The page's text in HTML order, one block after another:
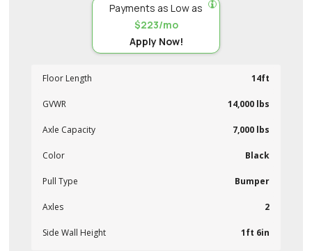
Payments as Low as
$223/mo
Apply Now!
Floor Length 14ft
GVWR 14,000 lbs
Axle Capacity 7,000 lbs
Color Black
Pull Type Bumper
Axles 2
Side Wall Height 1ft 6in